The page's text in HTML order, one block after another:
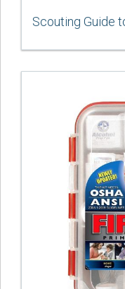
Scouting Guide